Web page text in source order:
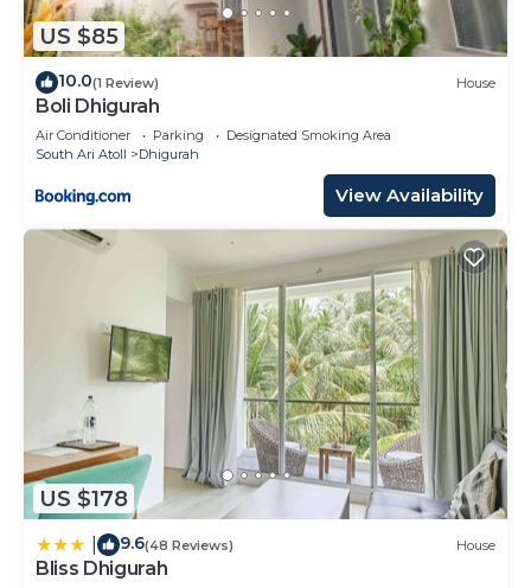
US $85
10.0(1 Review) House
Boli Dhigurah
Air Conditioner Parking
Designated Smoking Area
South Ari Atoll
Dhigurah
View Availability
US $178
9.6(48 Reviews) House
Bliss Dhigurah